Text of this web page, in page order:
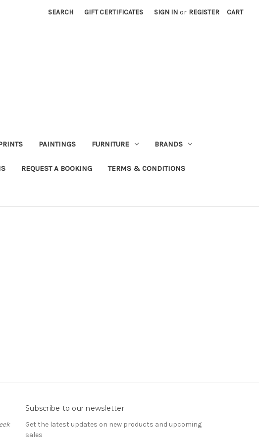
SEARCH GIFT CERTIFICATES SIGN IN or REGISTER CART
PAINTINGS FURNITURE BRANDS
REQUEST A BOOKING TERMS & CONDITIONS
Subscribe to our newsletter
Get the latest updates on new products and upcoming
sales